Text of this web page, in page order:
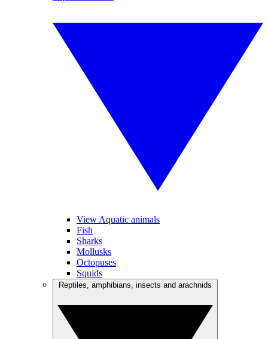
View Aquatic animals
Fish
Sharks
Mollusks
Octopuses
Squids